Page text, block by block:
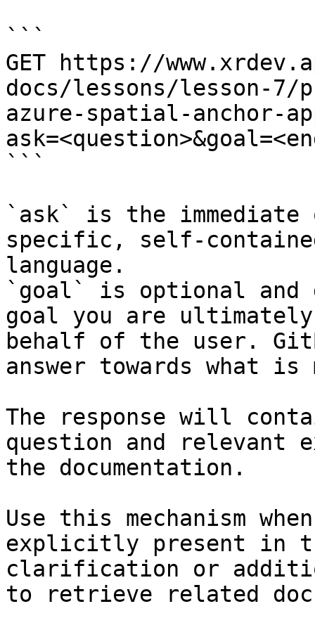
```
GET https://
docs/lessons/lesson-
azure-spatial-anchor-
```
`ask` is the
specific, self-
language.
`goal` is optional and
goal you are
behalf of the user.
answer towards what
The response will
question and relevant
the documentation.
Use this mechanism
explicitly present in
clarification or